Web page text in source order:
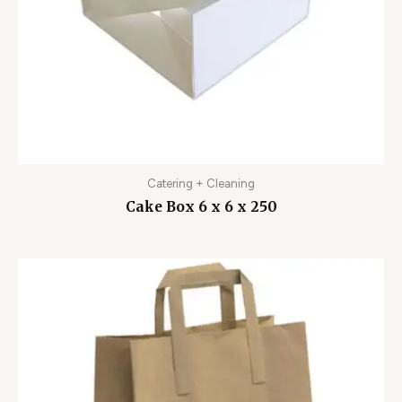
Catering + Cleaning
Cake Box 6 x 6 x 250